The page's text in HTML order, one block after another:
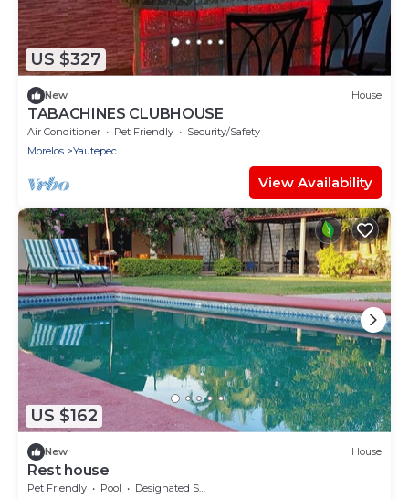
US $327
New House
TABACHINES CLUBHOUSE
Air Conditioner Pet Friendly
Security/Safety
Morelos
Yautepec
View Availability
US $162
New House
Rest house
Pet Friendly Pool
Designated Smoking Area